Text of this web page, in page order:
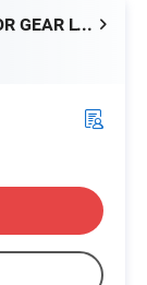
WILD LAND OUTDOOR GEAR LTD.